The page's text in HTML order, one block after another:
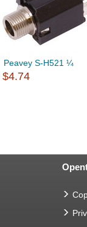
Peavey S-H521 ¼
$4.74